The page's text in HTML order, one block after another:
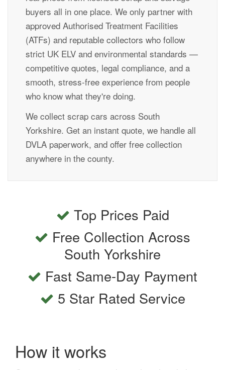
buyers all in one place. We only partner with
approved Authorised Treatment Facilities
(ATFs) and reputable collectors who follow
strict UK ELV and environmental standards —
competitive quotes, legal compliance, and a
smooth, stress-free experience from people
who know what they're doing.
We collect scrap cars across South
Yorkshire. Get an instant quote, we handle all
DVLA paperwork, and offer free collection
anywhere in the county.
Top Prices Paid
Free Collection Across
South Yorkshire
Fast Same-Day Payment
5 Star Rated Service
How it works